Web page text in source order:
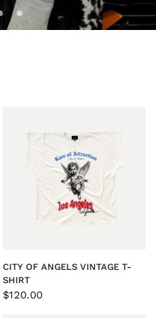
QUICK VIEW
CITY OF ANGELS VINTAGE T-
SHIRT
$120.00